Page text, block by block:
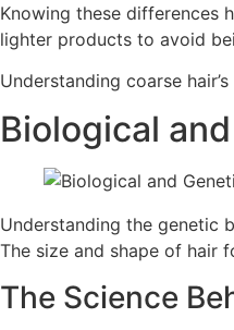
Knowing these differences
lighter products to avoid
Understanding coarse
Biological
Understanding the genetic
The size and shape of hair
The Science